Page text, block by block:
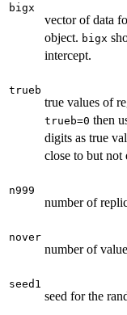
bigx
vector of data
object. bigx
intercept.
trueb
true values of
trueb=0 then
digits as true
close to but not
n999
number of
nover
number of
seed1
seed for the